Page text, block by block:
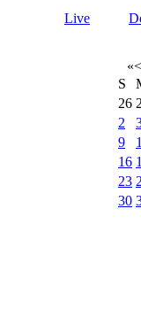
Live
«<
S
26
2
9
16
23
30